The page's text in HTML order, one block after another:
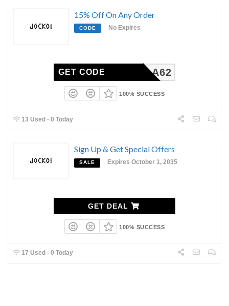
15% Off On Any Order
CODE No Expires
KH7SLA62
GET CODE
100% SUCCESS
13 Used - 0 Today
Sign Up & Get Special Offers
SALE Expires October 1, 2035
GET DEAL
100% SUCCESS
17 Used - 0 Today